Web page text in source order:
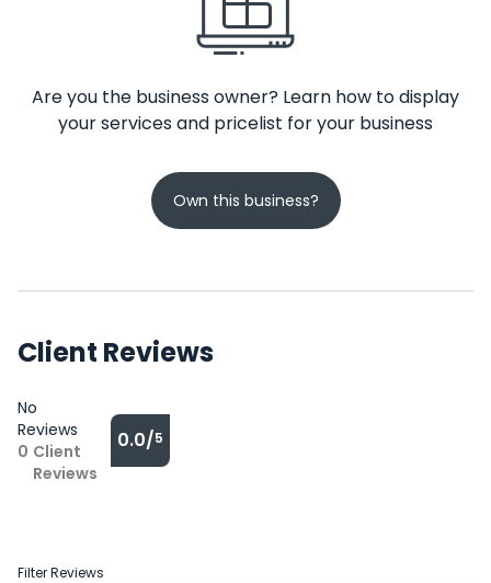
Are you the business owner? Learn how to display
your services and pricelist for your business
Own this business?
Client Reviews
No
Reviews
0 Client
Reviews
0.0/5
Filter Reviews